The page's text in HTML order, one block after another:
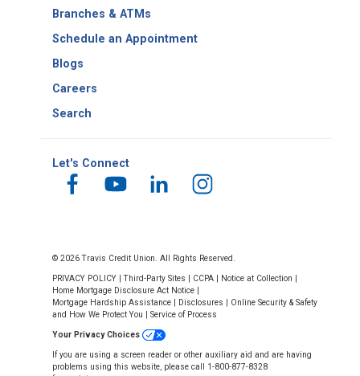
Branches & ATMs
Schedule an Appointment
Blogs
Careers
Search
Let's Connect
© 2026 Travis Credit Union. All Rights Reserved.
PRIVACY POLICY |Third-Party Sites CCPA Notice at Collection
Home Mortgage Disclosure Act Notice
Mortgage Hardship Assistance
Disclosures
Online Security & Safety
and How We Protect You
Service of Process
Your Privacy Choices
If you are using a screen reader or other auxiliary aid and are having
problems using this website, please call 1-800-877-8328